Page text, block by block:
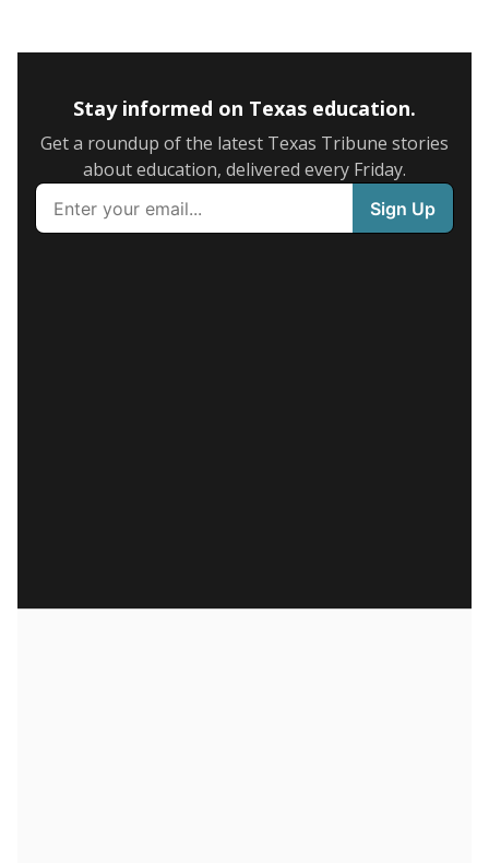
Stay informed on Texas education.
Get a roundup of the latest Texas Tribune stories
about education, delivered every Friday.